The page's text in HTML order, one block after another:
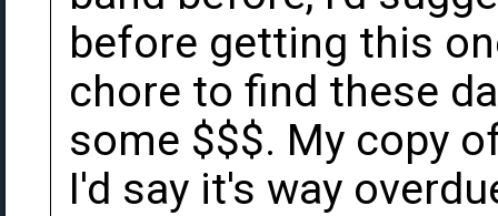
before getting this
chore to find these
some $$$. My copy
I'd say it's way